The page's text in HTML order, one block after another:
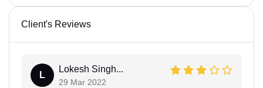
Client's Reviews
L
Lokesh Singh...
29 Mar 2022